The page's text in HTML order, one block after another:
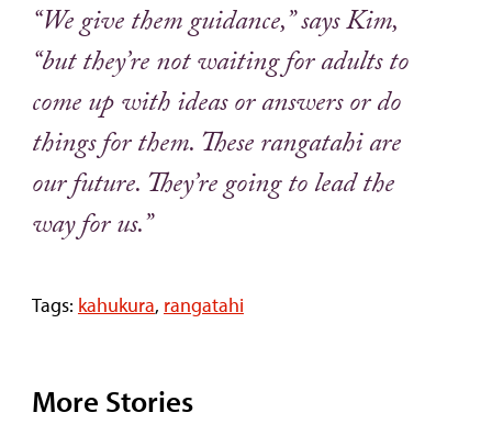
“We give them guidance,” says Kim,
“but they’re not waiting for adults to
come up with ideas or answers or do
things for them. These rangatahi are
our future. They’re going to lead the
way for us.”
Tags: kahukura, rangatahi
More Stories